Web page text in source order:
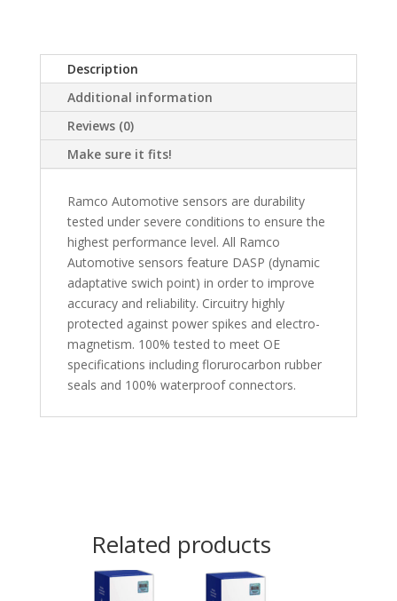
Description
Additional information
Reviews (0)
Make sure it fits!
Ramco Automotive sensors are durability
tested under severe conditions to ensure the
highest performance level. All Ramco
Automotive sensors feature DASP (dynamic
adaptative swich point) in order to improve
accuracy and reliability. Circuitry highly
protected against power spikes and electro-
magnetism. 100% tested to meet OE
specifications including florurocarbon rubber
seals and 100% waterproof connectors.
Related products